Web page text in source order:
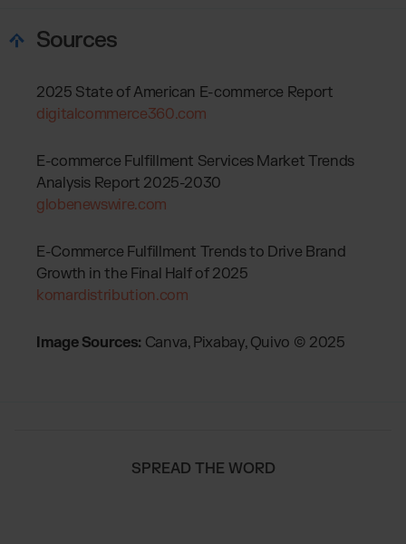
Sources
2025 State of American E-commerce Report
digitalcommerce360.com
E-commerce Fulfillment Services Market Trends
Analysis Report 2025-2030
globenewswire.com
E-Commerce Fulfillment Trends to Drive Brand
Growth in the Final Half of 2025
komardistribution.com
Image Sources: Canva, Pixabay, Quivo © 2025
SPREAD THE WORD